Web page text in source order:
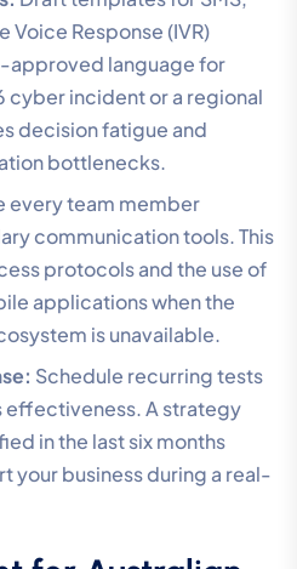
Voice Response (IVR)
approved language for
cyber incident or a regional
decision fatigue and
bottlenecks.
every team member
communication tools. This
protocols and the use of
applications when the
is unavailable.
Schedule recurring tests
effectiveness. A strategy
in the last six months
your business during a real-